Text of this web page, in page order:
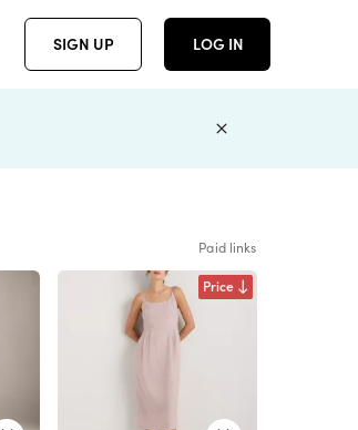
SIGN UP LOG IN
Paid links
Price